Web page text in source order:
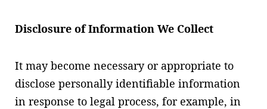
Disclosure of Information We Collect
It may become necessary or appropriate to
disclose personally identifiable information
in response to legal process, for example, in